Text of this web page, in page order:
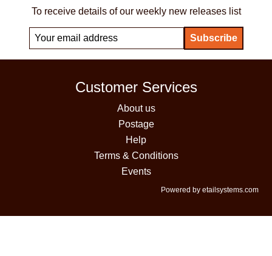
To receive details of our weekly new releases list
Customer Services
About us
Postage
Help
Terms & Conditions
Events
Powered by etailsystems.com